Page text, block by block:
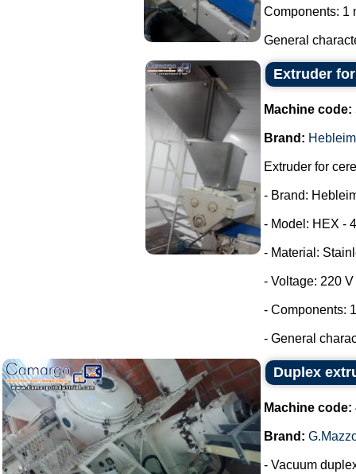
Components: 1
General
Extruder
Machine code:
Brand:
Extruder for
- Brand:
- Model: HEX -
- Material:
- Voltage: 220
- Components:
- General
Duplex
Machine code:
Brand:
- Vacuum